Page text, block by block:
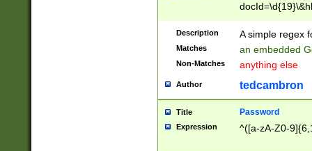
Description A simple regex
Matches an embedded
Non-Matches anything else
Author tedcambron
Title Password
Expression ^([a-zA-Z0-